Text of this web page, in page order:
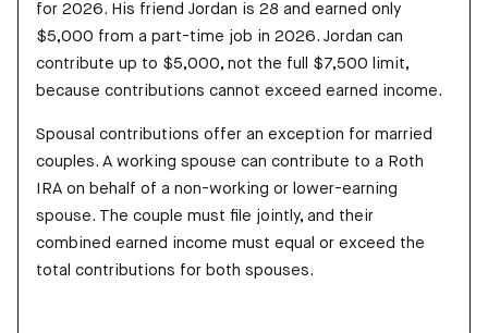
for 2026. His friend Jordan is 28 and earned only
$5,000 from a part-time job in 2026. Jordan can
contribute up to $5,000, not the full $7,500 limit,
because contributions cannot exceed earned income.
Spousal contributions offer an exception for married
couples. A working spouse can contribute to a Roth
IRA on behalf of a non-working or lower-earning
spouse. The couple must file jointly, and their
combined earned income must equal or exceed the
total contributions for both spouses.